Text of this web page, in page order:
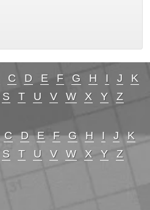
C D E F G H I J
K
S T U V W X Y Z
C D E F G H I J
K
S T U V W X Y Z